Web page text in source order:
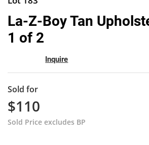
La-Z-Boy Tan
1 of 2
Inquire
Sold for
$110
Sold Price excludes BP